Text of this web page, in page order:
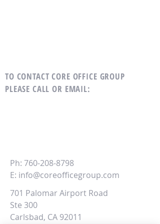
TO CONTACT CORE OFFICE GROUP
PLEASE CALL OR EMAIL:
Ph: 760-208-8798
E: info@coreofficegroup.com
701 Palomar Airport Road
Ste 300
Carlsbad, CA 92011